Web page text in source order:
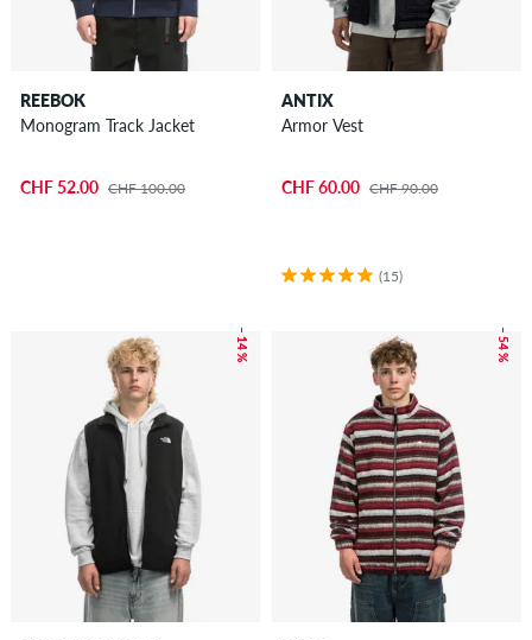
REEBOK
Monogram Track Jacket
CHF 52.00 CHF 100.00
ANTIX
Armor Vest
CHF 60.00 CHF 90.00
(15)
– 14 % – 54 %